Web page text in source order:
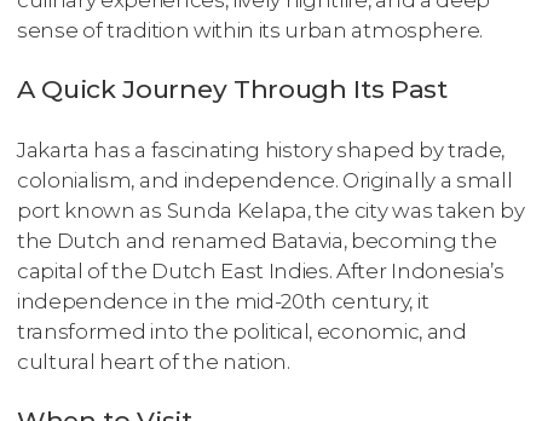
sense of tradition within its urban atmosphere.
A Quick Journey Through Its Past
Jakarta has a fascinating history shaped by trade,
colonialism, and independence. Originally a small
port known as Sunda Kelapa, the city was taken by
the Dutch and renamed Batavia, becoming the
capital of the Dutch East Indies. After Indonesia’s
independence in the mid-20th century, it
transformed into the political, economic, and
cultural heart of the nation.